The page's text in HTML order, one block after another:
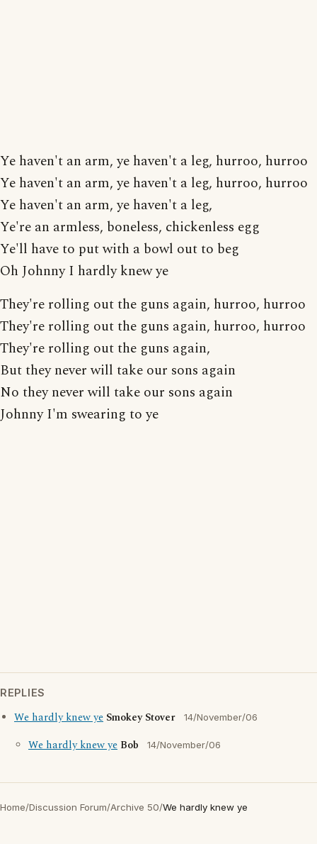
Ye haven't an arm, ye haven't a leg, hurroo, hurroo
Ye haven't an arm, ye haven't a leg, hurroo, hurroo
Ye haven't an arm, ye haven't a leg,
Ye're an armless, boneless, chickenless egg
Ye'll have to put with a bowl out to beg
Oh Johnny I hardly knew ye
They're rolling out the guns again, hurroo, hurroo
They're rolling out the guns again, hurroo, hurroo
They're rolling out the guns again,
But they never will take our sons again
No they never will take our sons again
Johnny I'm swearing to ye
REPLIES
We hardly knew ye Smokey Stover 14/November/06
We hardly knew ye Bob 14/November/06
Home/Discussion Forum/Archive 50/We hardly knew ye